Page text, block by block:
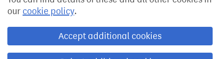
our cookie policy.
Accept additional cookies